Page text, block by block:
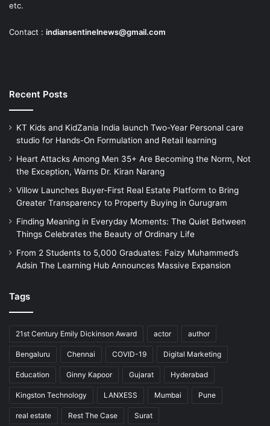
etc.
Contact : indiansentinelnews@gmail.com
Recent Posts
KT Kids and KidZania India launch Two-Year Personal care
studio for Hands-On Formulation and Retail learning
Heart Attacks Among Men 35+ Are Becoming the Norm, Not
the Exception, Warns Dr. Kiran Narang
Villow Launches Buyer-First Real Estate Platform to Bring
Greater Transparency to Property Buying in Gurugram
Finding Meaning in Everyday Moments: The Quiet Between
Things Celebrates the Beauty of Ordinary Life
From 2 Students to 5,000 Graduates: Faizy Muhammed’s
Adsin The Learning Hub Announces Massive Expansion
Tags
21st Century Emily Dickinson Award actor author
Bengaluru Chennai COVID-19 Digital Marketing
Education Ginny Kapoor Gujarat Hyderabad
Kingston Technology LANXESS Mumbai Pune
real estate Rest The Case Surat